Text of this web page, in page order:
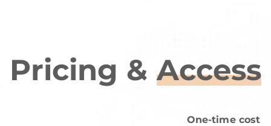
Pricing &Access
One-time cost